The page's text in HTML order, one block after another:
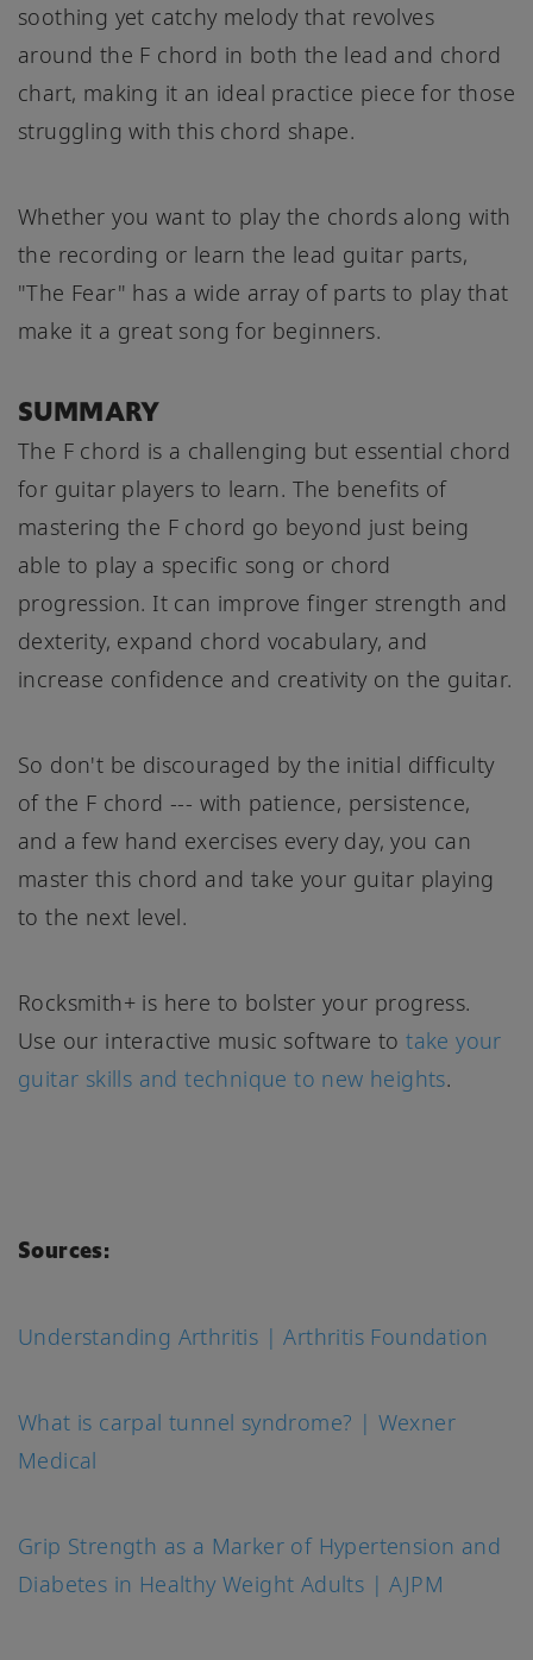
soothing yet catchy melody that revolves
around the F chord in both the lead and chord
chart, making it an ideal practice piece for those
struggling with this chord shape.
Whether you want to play the chords along with
the recording or learn the lead guitar parts,
"The Fear" has a wide array of parts to play that
make it a great song for beginners.
SUMMARY
The F chord is a challenging but essential chord
for guitar players to learn. The benefits of
mastering the F chord go beyond just being
able to play a specific song or chord
progression. It can improve finger strength and
dexterity, expand chord vocabulary, and
increase confidence and creativity on the guitar.
So don't be discouraged by the initial difficulty
of the F chord --- with patience, persistence,
and a few hand exercises every day, you can
master this chord and take your guitar playing
to the next level.
Rocksmith+ is here to bolster your progress.
Use our interactive music software totake your
guitar skills and technique to new heights.
Sources:
Understanding Arthritis | Arthritis Foundation
What is carpal tunnel syndrome? | Wexner
Medical
Grip Strength as a Marker of Hypertension and
Diabetes in Healthy Weight Adults | AJPM